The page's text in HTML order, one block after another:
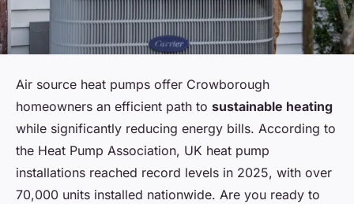
Air source heat pumps offer Crowborough
homeowners an efficient path to sustainable heating
while significantly reducing energy bills. According to
the Heat Pump Association, UK heat pump
installations reached record levels in 2025, with over
70,000 units installed nationwide. Are you ready to